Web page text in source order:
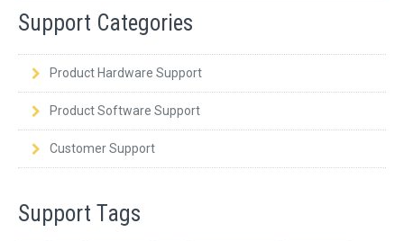
SUPPORT DOWNLOADS
Support Categories
Product Hardware Support
Product Software Support
Customer Support
Support Tags